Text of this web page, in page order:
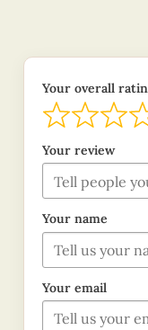
Your overall
Your review
Your name
Your email